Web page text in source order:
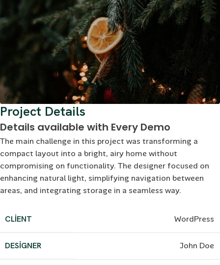
Project Details
Details available with Every Demo
The main challenge in this project was transforming a
compact layout into a bright, airy home without
compromising on functionality. The designer focused on
enhancing natural light, simplifying navigation between
areas, and integrating storage in a seamless way.
CLIENT WordPress
DESIGNER John Doe